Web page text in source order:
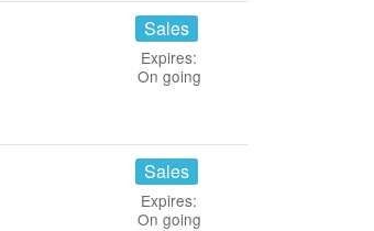
Sales
Expires:
On going
Sales
Expires:
On going